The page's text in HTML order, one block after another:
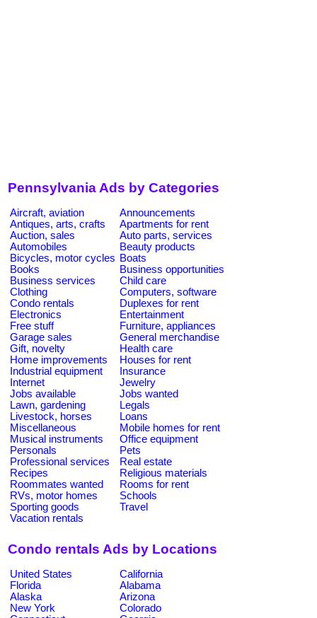
Pennsylvania Ads by Categories
Aircraft, aviation
Announcements
Antiques, arts, crafts
Apartments for rent
Auction, sales
Auto parts, services
Automobiles
Beauty products
Bicycles, motor cycles Boats
Books
Business opportunities
Business services
Child care
Clothing
Computers, software
Condo rentals
Duplexes for rent
Electronics
Entertainment
Free stuff
Furniture, appliances
Garage sales
General merchandise
Gift, novelty
Health care
Home improvements
Houses for rent
Industrial equipment
Insurance
Internet
Jewelry
Jobs available
Jobs wanted
Lawn, gardening
Legals
Livestock, horses
Loans
Miscellaneous
Mobile homes for rent
Musical instruments
Office equipment
Personals
Pets
Professional services
Real estate
Recipes
Religious materials
Roommates wanted
Rooms for rent
RVs, motor homes
Schools
Sporting goods
Travel
Vacation rentals
Condo rentals Ads by Locations
United States
California
Florida
Alabama
Alaska
Arizona
New York
Colorado